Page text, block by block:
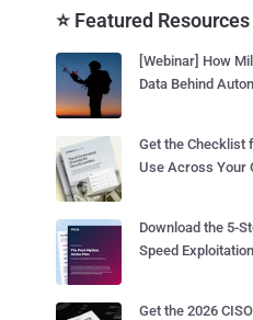
⭐ Featured Resources
[Webinar] How
Data Behind
Get the Checklist
Use Across Your
Download the 5-
Speed Exploitation
Get the 2026